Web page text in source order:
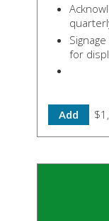
for
Add